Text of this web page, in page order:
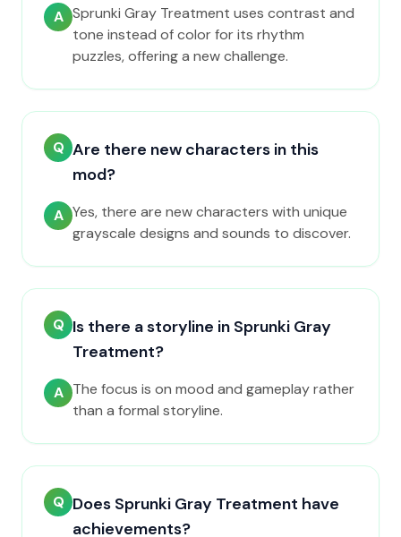
A Sprunki Gray Treatment uses contrast and
tone instead of color for its rhythm
puzzles, offering a new challenge.
Q Are there new characters in this
mod?
A Yes, there are new characters with unique
grayscale designs and sounds to discover.
Q Is there a storyline in Sprunki Gray
Treatment?
A The focus is on mood and gameplay rather
than a formal storyline.
Q Does Sprunki Gray Treatment have
achievements?